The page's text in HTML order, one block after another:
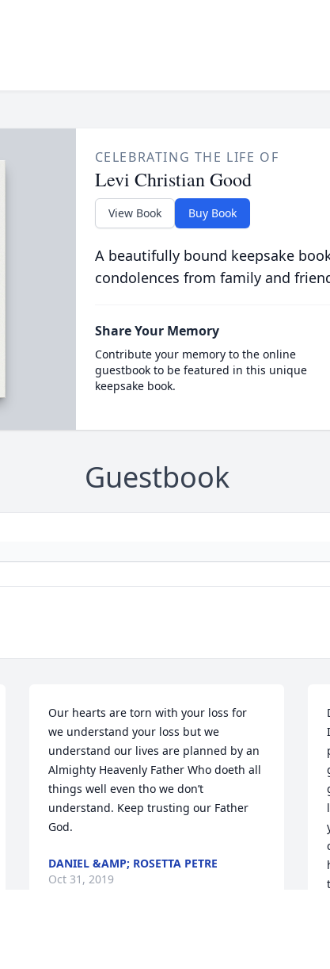
CELEBRATING THE LIFE OF
Levi Christian Good
View Book Buy Book
A beautifully bound keepsake
condolences from family and
Share Your Memory
Contribute your memory to the online
guestbook to be featured in this unique
keepsake book.
Guestbook
Our hearts are torn with your loss for
we understand your loss but we
understand our lives are planned by an
Almighty Heavenly Father Who doeth all
things well even tho we don’t
understand. Keep trusting our Father
God.
DANIEL &AMP; ROSETTA PETRE
Oct 31, 2019